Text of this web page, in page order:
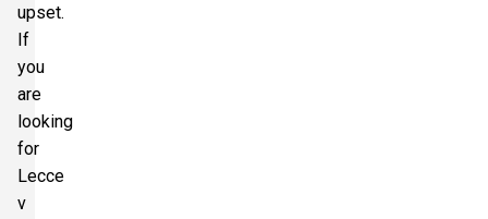
upset.
If
you
are
looking
for
Lecce
v